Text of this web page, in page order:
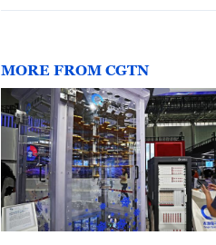
MORE FROM CGTN